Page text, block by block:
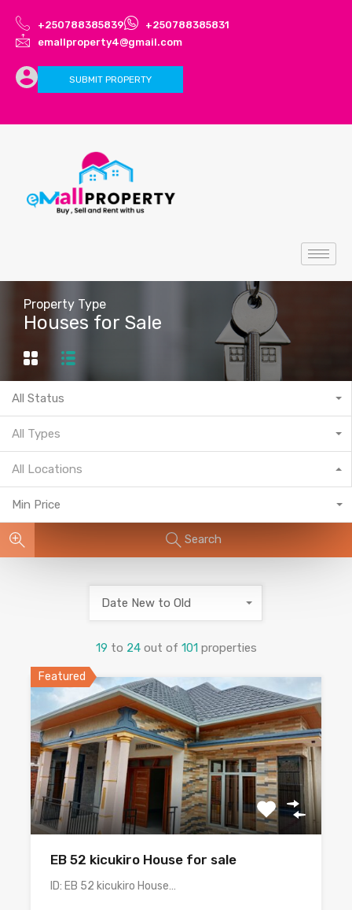
+250788385839
+250788385831
emallproperty4@gmail.com
SUBMIT PROPERTY
Property Type
Houses for Sale
All Status
All Types
All Locations
Min Price
Search
19 to 24 out of 101 properties
Date New to Old
Featured
EB 52 kicukiro House for sale
ID: EB 52 kicukiro House…